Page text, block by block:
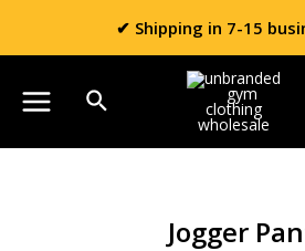
✔ Shipping in 7-15
Jogger